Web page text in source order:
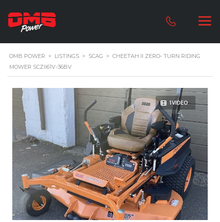
OMB POWER > LISTINGS > SCAG > CHEETAH II ZERO- TURN RIDING
MOWER SCZII61V-36BV
1VIDEO